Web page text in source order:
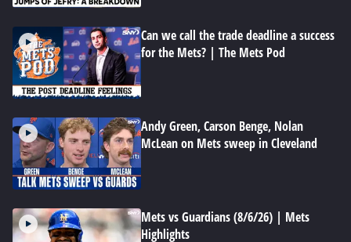
Can we call the trade deadline a success
for the Mets? | The Mets Pod
Andy Green, Carson Benge, Nolan
McLean on Mets sweep in Cleveland
Mets vs Guardians (8/6/26) | Mets
Highlights